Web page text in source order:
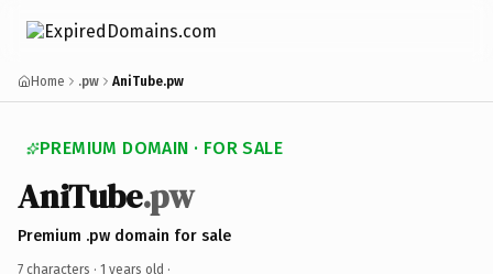
Home .pw AniTube.pw
PREMIUM DOMAIN · FOR SALE
AniTube.pw
Premium .pw domain for sale
7 characters · 1 years old ·